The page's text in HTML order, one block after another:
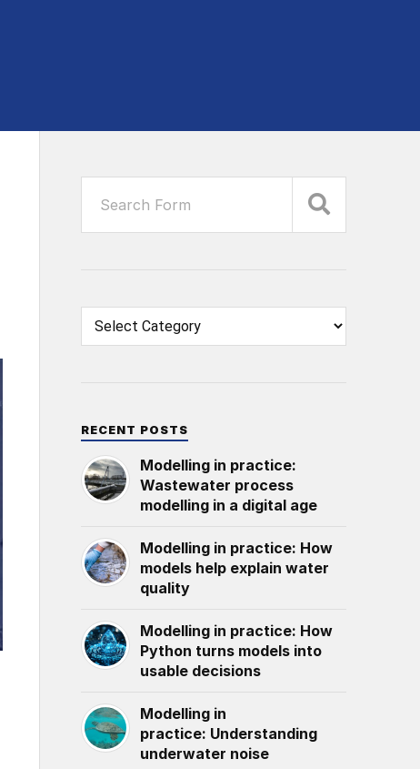
RECENT POSTS
Modelling in practice:
Wastewater process
modelling in a digital age
Modelling in practice: How
models help explain water
quality
Modelling in practice: How
Python turns models into
usable decisions
Modelling in
practice: Understanding
underwater noise